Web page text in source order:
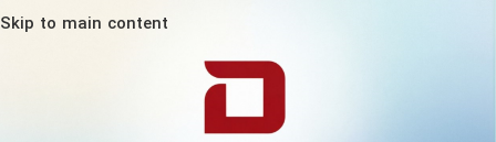
Skip to main content